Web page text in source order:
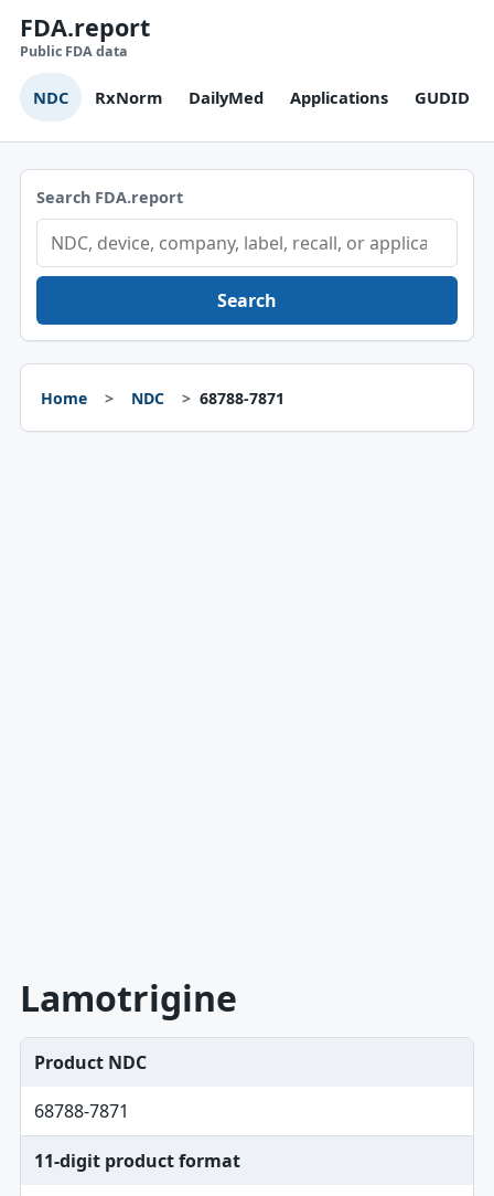
FDA.report
Public FDA data
NDC RxNorm DailyMed Applications GUDID
Search FDA.report
Search
Home NDC 68788-7871
Lamotrigine
Product NDC
68788-7871
11-digit product format